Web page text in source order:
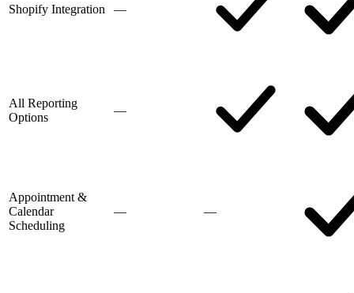
Shopify Integration —
All Reporting
Options
—
Appointment &
Calendar
Scheduling
— —